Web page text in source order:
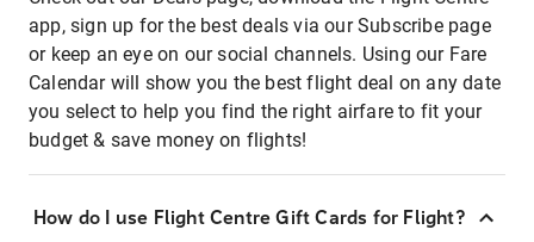
app, sign up for the best deals via our Subscribe page
or keep an eye on our social channels. Using our Fare
Calendar will show you the best flight deal on any date
you select to help you find the right airfare to fit your
budget & save money on flights!
How do I use Flight Centre Gift Cards for Flight?